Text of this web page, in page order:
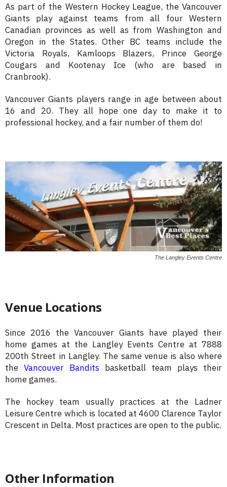
As part of the Western Hockey League, the Vancouver
Giants play against teams from all four Western
Canadian provinces as well as from Washington and
Oregon in the States. Other BC teams include the
Victoria Royals, Kamloops Blazers, Prince George
Cougars and Kootenay Ice (who are based in
Cranbrook).
Vancouver Giants players range in age between about
16 and 20. They all hope one day to make it to
professional hockey, and a fair number of them do!
The Langley Events Centre
Venue Locations
Since 2016 the Vancouver Giants have played their
home games at the Langley Events Centre at 7888
200th Street in Langley. The same venue is also where
the Vancouver Bandits basketball team plays their
home games.
The hockey team usually practices at the Ladner
Leisure Centre which is located at 4600 Clarence Taylor
Crescent in Delta. Most practices are open to the public.
Other Information